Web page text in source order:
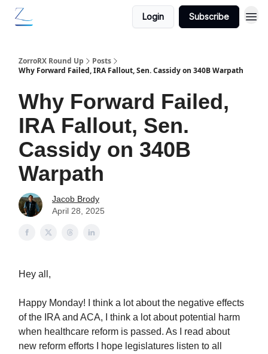
Login Subscribe
ZorroRX Round Up
Posts
Why Forward Failed, IRA Fallout, Sen. Cassidy on 340B Warpath
Why Forward Failed,
IRA Fallout, Sen.
Cassidy on 340B
Warpath
Jacob Brody
April 28, 2025
Hey all,
Happy Monday! I think a lot about the negative effects
of the IRA and ACA, I think a lot about potential harm
when healthcare reform is passed. As I read about
new reform efforts I hope legislatures listen to all